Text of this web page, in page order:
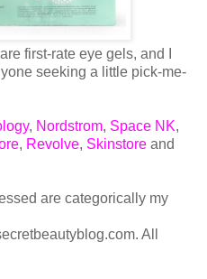
first-rate eye gels, and I
seeking a little pick-me-
, Nordstrom, Space NK,
, Revolve, Skinstore and
are categorically my
All